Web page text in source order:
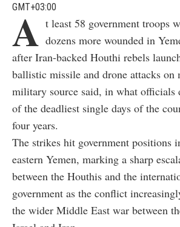
GMT+03:00
A t least 58 government troops
dozens more wounded in
after Iran-backed Houthi rebels
ballistic missile and drone attacks on
military source said, in what officials
of the deadliest single days of the
four years.
The strikes hit government positions
eastern Yemen, marking a sharp
between the Houthis and the
government as the conflict
the wider Middle East war between